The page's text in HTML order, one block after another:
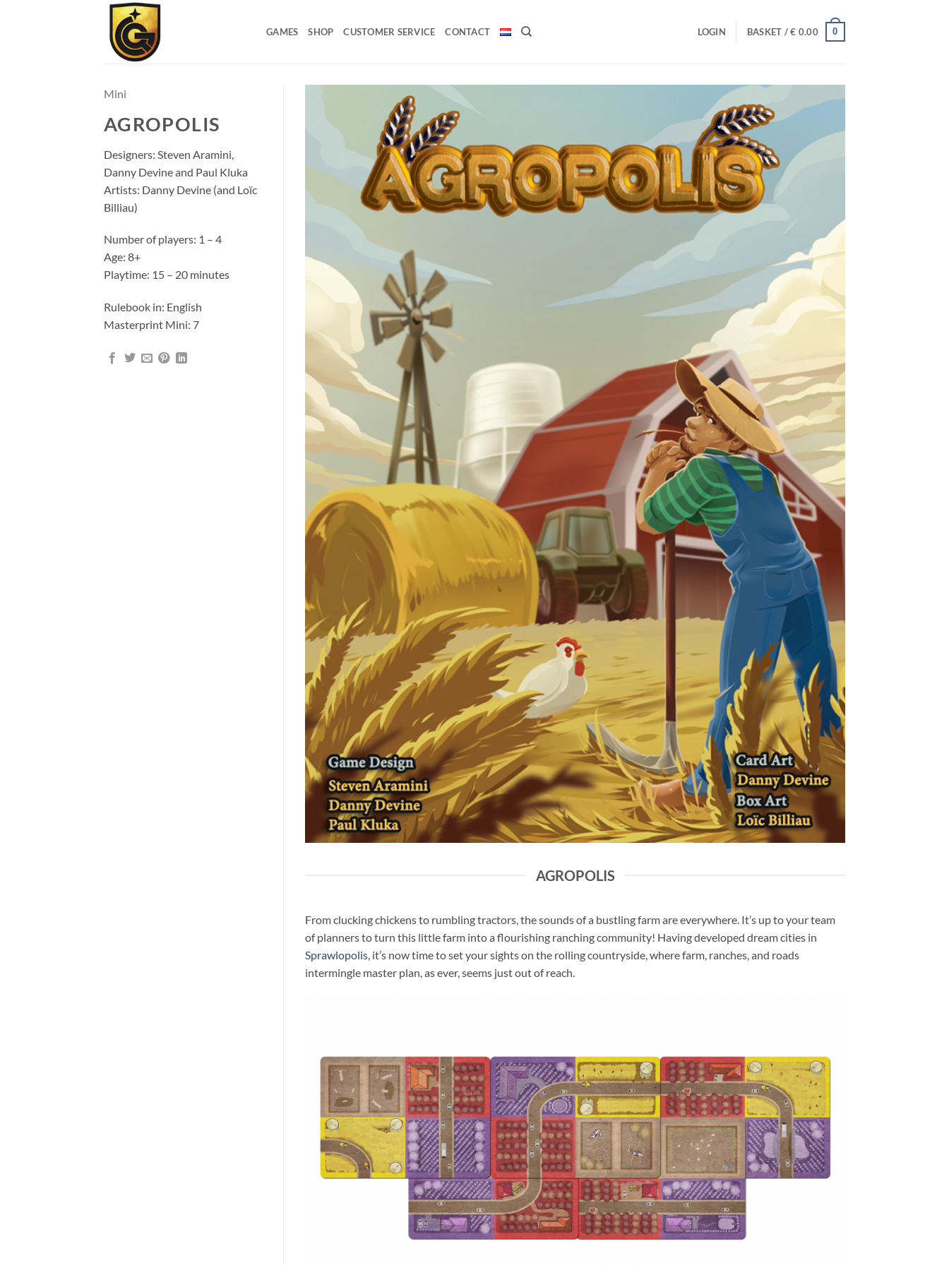
GAMES SHOP CUSTOMER SERVICE CONTACT LOGIN BASKET /€ 0.00 0
Mini
AGROPOLIS
Designers: Steven Aramini,
Danny Devine and Paul Kluka
Artists: Danny Devine (and Loïc
Billiau)
Number of players: 1 – 4
Age: 8+
Playtime: 15 – 20 minutes
Rulebook in: English
Masterprint Mini: 7
AGROPOLIS
From clucking chickens to rumbling tractors, the sounds of a bustling farm are everywhere. It’s up to your team
of planners to turn this little farm into a flourishing ranching community! Having developed dream cities in
Sprawlopolis, it’s now time to set your sights on the rolling countryside, where farm, ranches, and roads
intermingle master plan, as ever, seems just out of reach.